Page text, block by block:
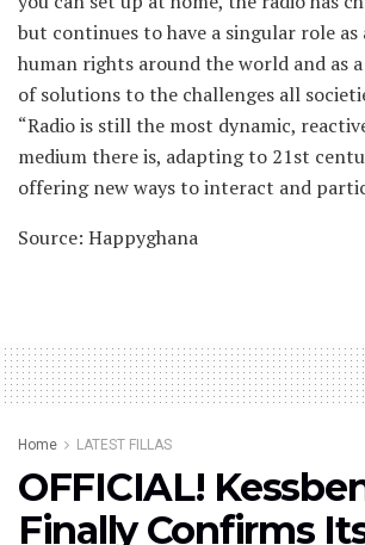
but continues to have a singular role
human rights around the world and as
of solutions to the challenges all
“Radio is still the most dynamic,
medium there is, adapting to 21st
offering new ways to interact and
Source: Happyghana
Home LATEST FILLAS
OFFICIAL!
Finally Confirms